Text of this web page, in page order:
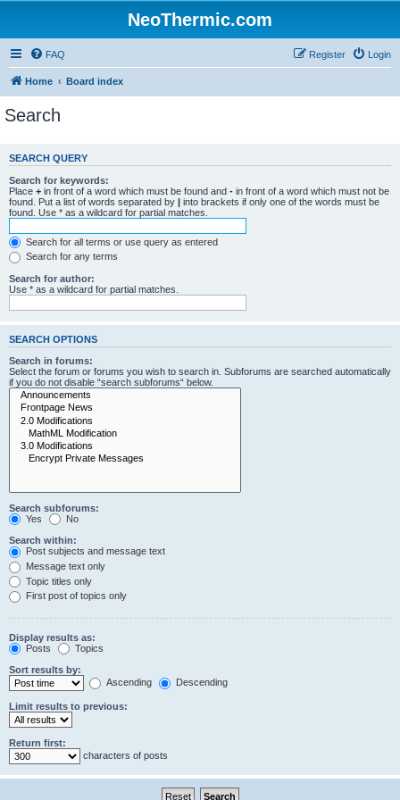
NeoThermic.com
FAQ Login
Register
Home Board index
Search
SEARCH QUERY
Search for keywords:
Place + in front of a word which must be found and - in front of a word which must not be
found. Put a list of words separated by | into brackets if only one of the words must be
found. Use * as a wildcard for partial matches.
Search for all terms or use query as entered
Search for any terms
Search for author:
Use * as a wildcard for partial matches.
SEARCH OPTIONS
Search in forums:
Select the forum or forums you wish to search in. Subforums are searched automatically
if you do not disable “search subforums“ below.
Search subforums:
Yes
No
Search within:
Post subjects and message text
Message text only
Topic titles only
First post of topics only
Display results as:
Posts
Topics
Sort results by:
Ascending
Descending
Limit results to previous:
Return first:
characters of posts